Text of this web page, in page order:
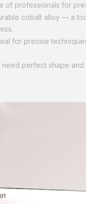
of professionals for
cobalt alloy — a
for precise
perfect shape and